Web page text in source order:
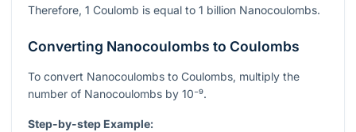
Therefore, 1 Coulomb is equal to 1 billion Nanocoulombs.
Converting Nanocoulombs to Coulombs
To convert Nanocoulombs to Coulombs, multiply the
number of Nanocoulombs by 10⁻⁹.
Step-by-step Example: